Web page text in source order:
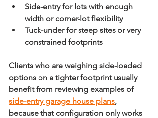
Side-entry for lots with enough
width or corner-lot flexibility
Tuck-under for steep sites or very
constrained footprints
Clients who are weighing side-loaded
options on a tighter footprint usually
benefit from reviewing examples of
side-entry garage house plans,
because that configuration only works